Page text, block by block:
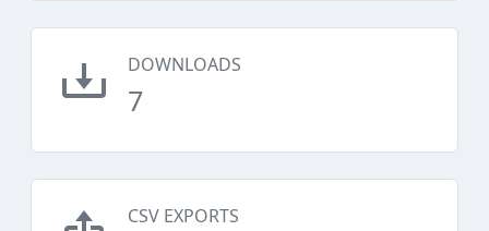
DOWNLOADS
7
CSV EXPORTS